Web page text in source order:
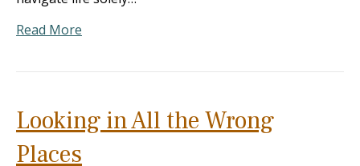
Read More
Looking in All the Wrong
Places